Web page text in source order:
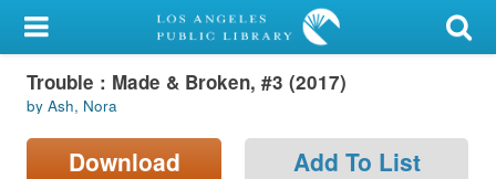
My Account
Library Card
Sign In
Trouble : Made & Broken, #3 (2017)
by Ash, Nora
Download Add To List